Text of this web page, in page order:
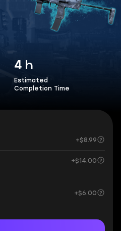
4 h
Estimated
Completion Time
+$8.99
+$14.00
+$6.00